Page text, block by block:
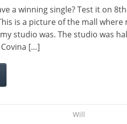
a winning single? Test it on
is a picture of the mall
studio was. The studio was
[…]
Will